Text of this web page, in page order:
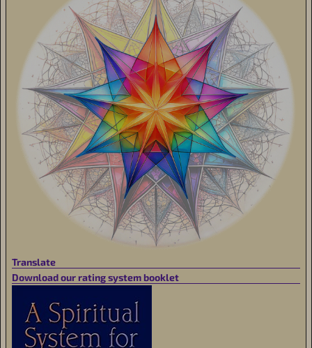
Translate
Download our rating system booklet